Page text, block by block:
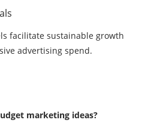
facilitate sustainable growth
advertising spend.
marketing ideas?